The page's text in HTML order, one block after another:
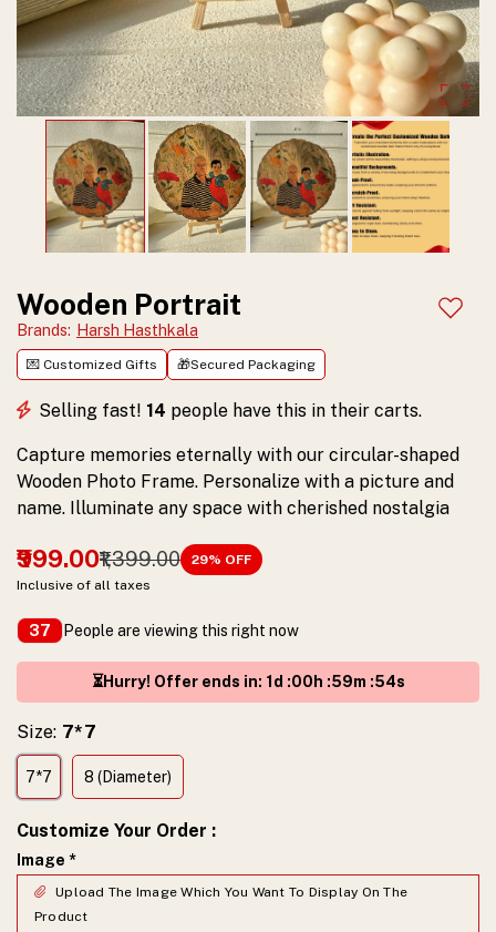
for
adding
character
any
space.
Customize
and
order
yours
today!
Wooden Portrait
Brands: Harsh Hasthkala
💌 Customized Gifts 🎁Secured Packaging
Selling fast! 14 people have this in their carts.
Capture memories eternally with our circular-shaped
Wooden Photo Frame. Personalize with a picture and
name. Illuminate any space with cherished nostalgia
₹999.00₹1,399.00 29% OFF
Inclusive of all taxes
37 People are viewing this right now
⏳Hurry! Offer ends in: 1 d :00 h :59m :53s
Size: 7*7
7*7 8 (Diameter)
Customize Your Order :
Image *
Upload The Image Which You Want To Display On The
Product
Add